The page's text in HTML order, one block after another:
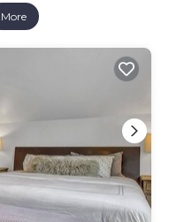
More